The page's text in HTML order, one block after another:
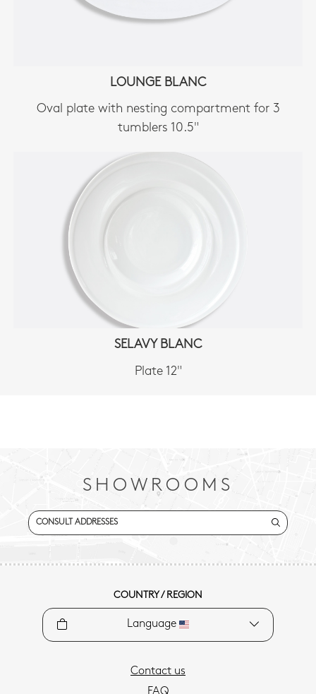
LOUNGE BLANC
Oval plate with nesting compartment for 3
tumblers 10.5"
SELAVY BLANC
Plate 12"
SHOWROOMS
CONSULT ADDRESSES
COUNTRY / REGION
Language
Contact us
FAQ